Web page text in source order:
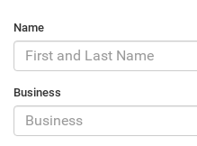
Name
Business